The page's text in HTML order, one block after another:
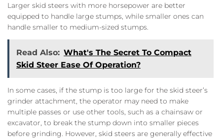
Larger skid steers with more horsepower are better
equipped to handle large stumps, while smaller ones can
handle smaller to medium-sized stumps.
Read Also: What's The Secret To Compact
Skid Steer Ease Of Operation?
In some cases, if the stump is too large for the skid steer’s
grinder attachment, the operator may need to make
multiple passes or use other tools, such as a chainsaw or
excavator, to break the stump down into smaller pieces
before grinding. However, skid steers are generally effective